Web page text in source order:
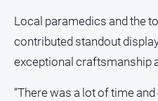
Real
Estate
View
Publications
Local paramedics and the
contributed standout
exceptional craftsmanship
“There was a lot of time